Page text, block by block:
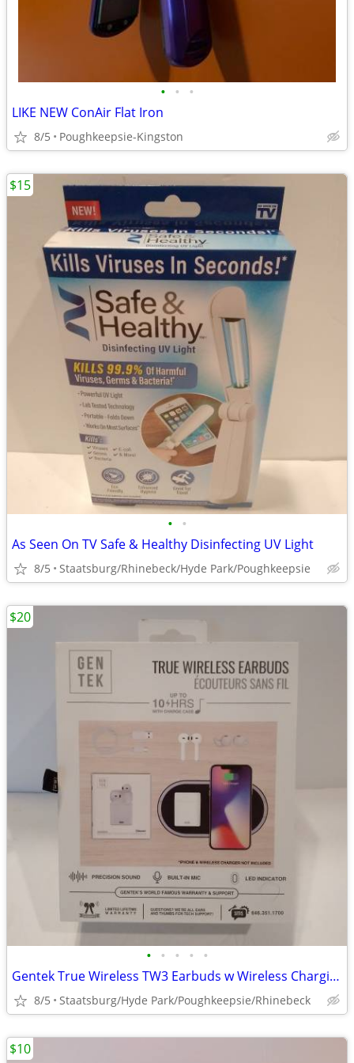
• • •
LIKE NEW ConAir Flat Iron
8/5 Poughkeepsie-Kingston
• •
As Seen On TV Safe & Healthy Disinfecting UV Light
8/5 Staatsburg/Rhinebeck/Hyde Park/Poughkeepsie
$15
• • • • •
Gentek True Wireless TW3 Earbuds w Wireless Charging Case
8/5 Staatsburg/Hyde Park/Poughkeepsie/Rhinebeck
$20
$10